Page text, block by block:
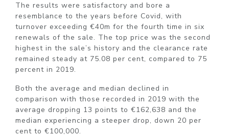
The results were satisfactory and bore a
resemblance to the years before Covid, with
turnover exceeding €40m for the fourth time in six
renewals of the sale. The top price was the second
highest in the sale’s history and the clearance rate
remained steady at 75.08 per cent, compared to 75
percent in 2019.
Both the average and median declined in
comparison with those recorded in 2019 with the
average dropping 13 points to €162,638 and the
median experiencing a steeper drop, down 20 per
cent to €100,000.